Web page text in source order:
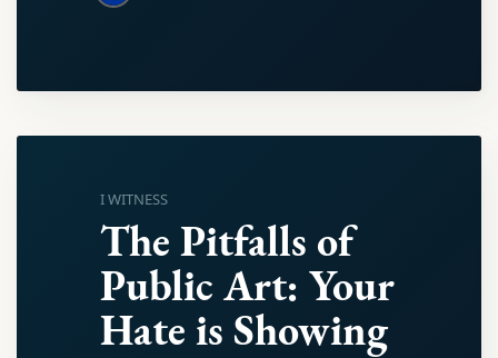
I WITNESS
The Pitfalls of
Public Art: Your
Hate is Showing